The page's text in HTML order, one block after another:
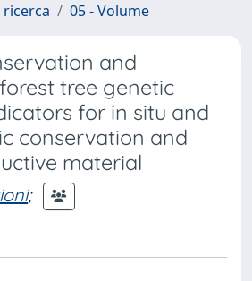
05 - Volume
and
tree genetic
for in situ and
conservation and
material
;